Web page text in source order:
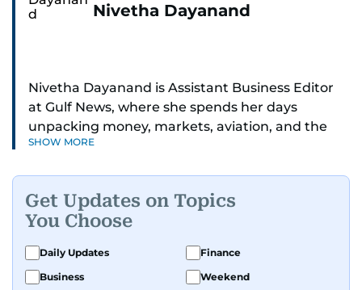
Nivetha Dayanand
Nivetha Dayanand is Assistant Business Editor
at Gulf News, where she spends her days
unpacking money, markets, aviation, and the
big shifts shaping life in the Gulf. Before
series.
Her reporting has taken her from breaking spot
news to long-form features and high-profile
interviews. Nivetha has interviewed Prince
SHOW MORE
Get Updates on Topics
You Choose
Daily Updates
Finance
Business
Weekend